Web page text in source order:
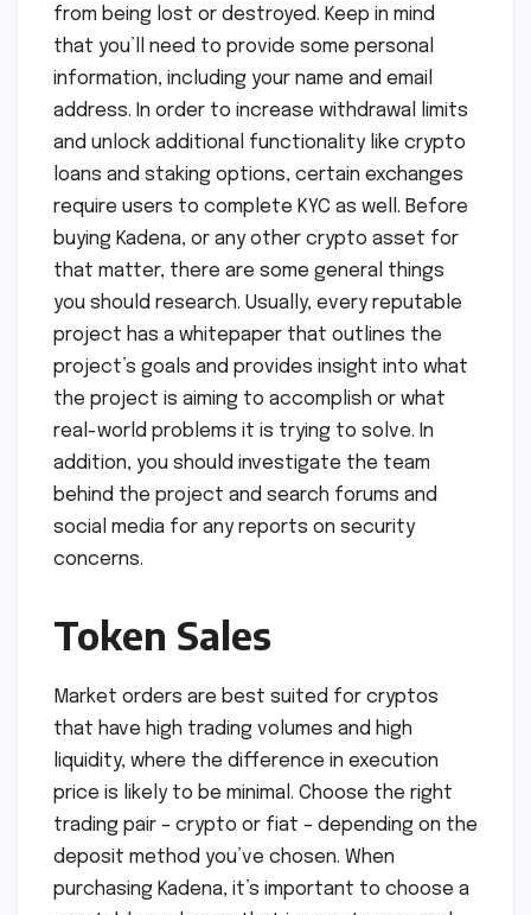
from being lost or destroyed. Keep in mind
that you’ll need to provide some personal
information, including your name and email
address. In order to increase withdrawal limits
and unlock additional functionality like crypto
loans and staking options, certain exchanges
require users to complete KYC as well. Before
buying Kadena, or any other crypto asset for
that matter, there are some general things
you should research. Usually, every reputable
project has a whitepaper that outlines the
project’s goals and provides insight into what
the project is aiming to accomplish or what
real-world problems it is trying to solve. In
addition, you should investigate the team
behind the project and search forums and
social media for any reports on security
concerns.
Token Sales
Market orders are best suited for cryptos
that have high trading volumes and high
liquidity, where the difference in execution
price is likely to be minimal. Choose the right
trading pair – crypto or fiat – depending on the
deposit method you’ve chosen. When
purchasing Kadena, it’s important to choose a